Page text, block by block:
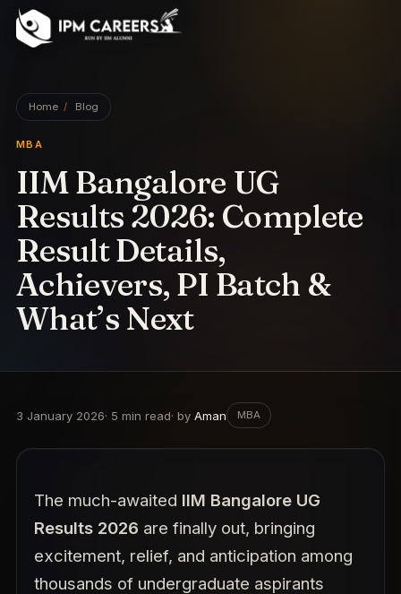
Home / Blog
MBA
IIM Bangalore UG
Results 2026: Complete
Result Details,
Achievers, PI Batch &
What’s Next
3 January 2026· 5 min read· by Aman MBA
The much-awaited IIM Bangalore UG
Results 2026 are finally out, bringing
excitement, relief, and anticipation among
thousands of undergraduate aspirants